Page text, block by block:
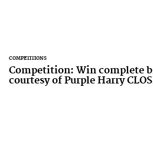
COMPETITIONS
Competition: Win complete
courtesy of Purple Harry